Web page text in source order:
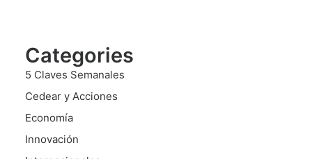
Categories
5 Claves Semanales
Cedear y Acciones
Economía
Innovación